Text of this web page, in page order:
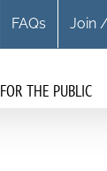
FAQs Join
FOR THE PUBLIC